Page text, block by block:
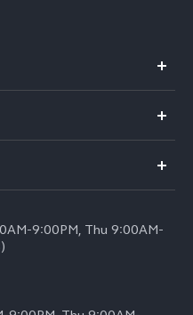
9:00PM, Thu 9:00AM-